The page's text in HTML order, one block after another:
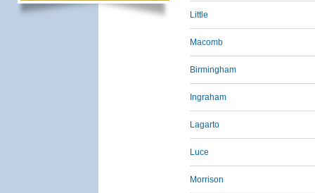
Little
Macomb
Birmingham
Ingraham
Lagarto
Luce
Morrison